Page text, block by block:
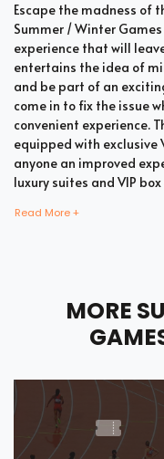
Escape the madness of
Summer / Winter
experience that will
entertains the idea of
and be part of an
come in to fix the issue
convenient experience.
equipped with
anyone an improved
luxury suites and VIP
company includes your
bound to enjoy the
suite tickets. There are
have a large company
for private suites that
suites offer fans the
comes to attending a
Read More +
MORE